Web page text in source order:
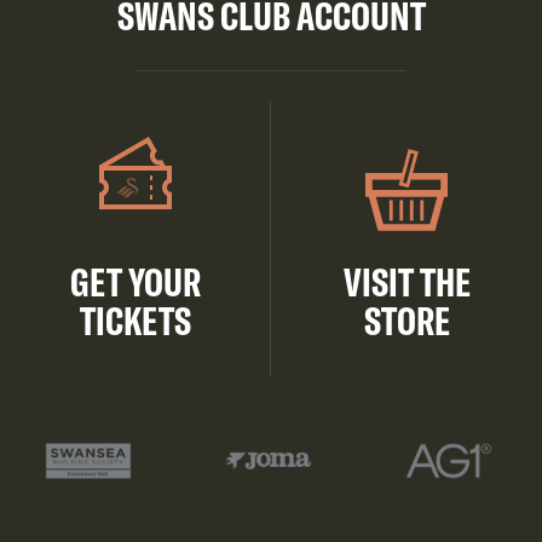
SWANS CLUB ACCOUNT
GET YOUR
TICKETS
VISIT THE
STORE